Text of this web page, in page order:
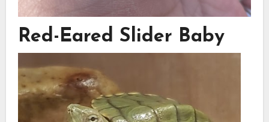
Red-Eared Slider Baby